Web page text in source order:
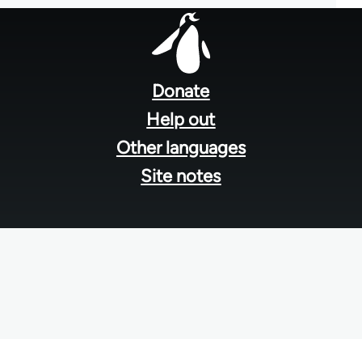
Donate
Help out
Other languages
Site notes